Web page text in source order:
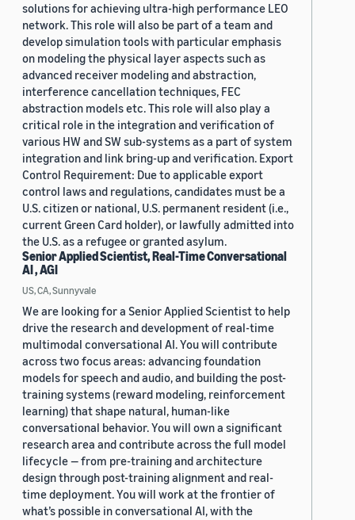
solutions for achieving ultra-high performance LEO
network. This role will also be part of a team and
develop simulation tools with particular emphasis
on modeling the physical layer aspects such as
advanced receiver modeling and abstraction,
interference cancellation techniques, FEC
abstraction models etc. This role will also play a
critical role in the integration and verification of
various HW and SW sub-systems as a part of system
integration and link bring-up and verification. Export
Control Requirement: Due to applicable export
control laws and regulations, candidates must be a
U.S. citizen or national, U.S. permanent resident (i.e.,
current Green Card holder), or lawfully admitted into
the U.S. as a refugee or granted asylum.
Senior Applied Scientist, Real-Time Conversational
AI , AGI
US, CA, Sunnyvale
We are looking for a Senior Applied Scientist to help
drive the research and development of real-time
multimodal conversational AI. You will contribute
across two focus areas: advancing foundation
models for speech and audio, and building the post-
training systems (reward modeling, reinforcement
learning) that shape natural, human-like
conversational behavior. You will own a significant
research area and contribute across the full model
lifecycle — from pre-training and architecture
design through post-training alignment and real-
time deployment. You will work at the frontier of
what’s possible in conversational AI, with the